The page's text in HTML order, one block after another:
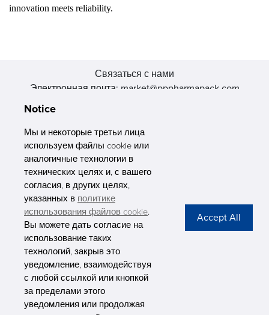
innovation meets reliability.
Связаться с нами
Электронная почта: market@pppharmapack.com
511356, Гуанчжоу, провинция GU case G building, Китай
PHARMAPACK
ABOUT US
Privacy Stateme
Notice
Мы и некоторые третьи лица
используем файлы cookie или
аналогичные технологии в
технических целях и, с вашего
согласия, в других целях,
указанных в политике
использования файлов cookie.
Вы можете дать согласие на
использование таких
технологий, закрыв это
уведомление, взаимодействуя
с любой ссылкой или кнопкой
за пределами этого
уведомления или продолжая